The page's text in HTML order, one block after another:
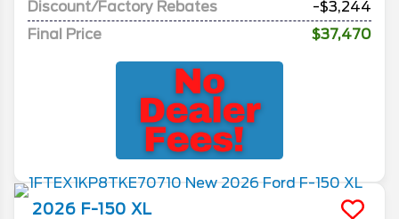
Discount/Factory Rebates
-$3,244
Final Price
$37,470
2026 F-150 XL